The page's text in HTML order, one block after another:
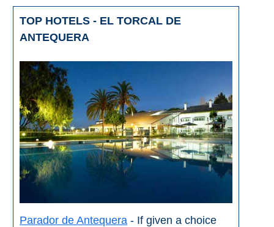
Find
Hotels
Booking.com
Holiday
Vrbo.com
Cheap
Flights
via
Cheapoair.com
Book
Tours
via
Viator.com
Find a
via
Rentalcars.com
via
Omio.com
TOP HOTELS - EL TORCAL DE
ANTEQUERA
Parador de Antequera - If given a choice